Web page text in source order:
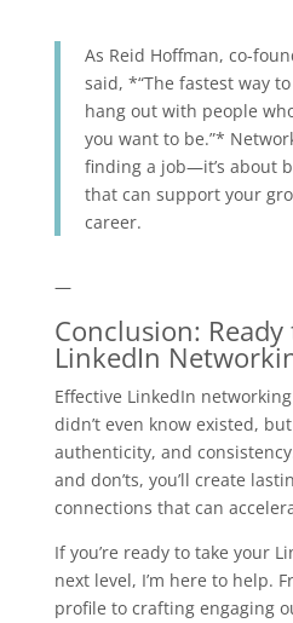
As Reid Hoffman, co-
said, *“The fastest way
hang out with people
you want to be.”*
finding a job—it’s about
that can support your
career.
—
Conclusion:
LinkedIn
Effective LinkedIn
didn’t even know existed,
authenticity, and
and don’ts, you’ll create
connections that can
If you’re ready to take your
next level, I’m here to help.
profile to crafting engaging